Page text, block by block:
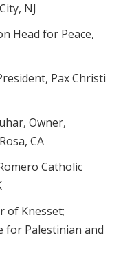
NJ
Head for Peace,
Pax Christi
Owner,
CA
Catholic
of Knesset;
for Palestinian and